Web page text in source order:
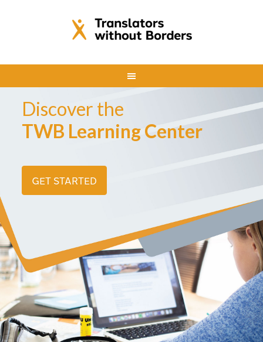
Discover the
TWB Learning Center
GET STARTED